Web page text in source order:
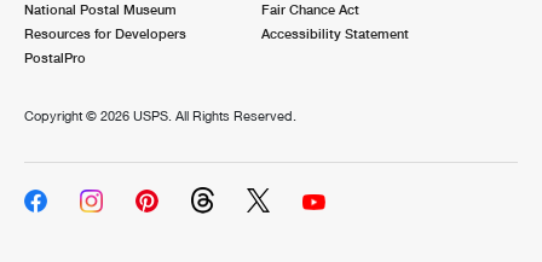
National Postal Museum
Resources for Developers
PostalPro
Fair Chance Act
Accessibility Statement
Copyright © 2026 USPS. All Rights Reserved.